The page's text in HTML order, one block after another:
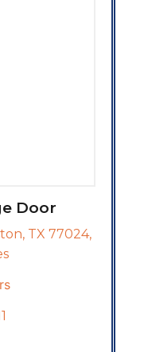
Door
TX 77024,